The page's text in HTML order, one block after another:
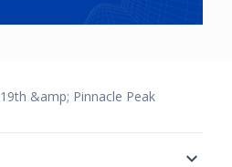
19th &amp; Pinnacle Peak